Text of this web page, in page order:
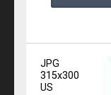
JPG
315x300
US